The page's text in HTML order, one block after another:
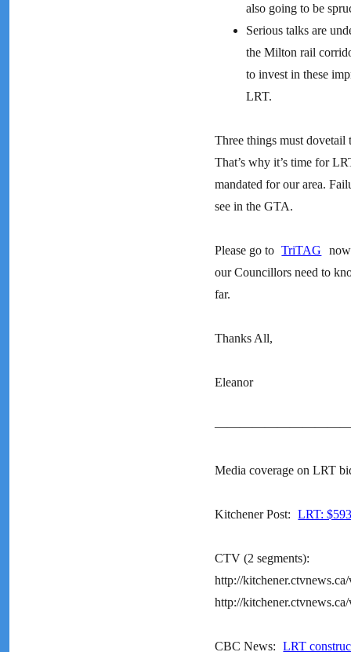
also going to be
Serious talks are
the Milton rail
to invest in these
LRT.
Three things must dovetail
That’s why it’s time for
mandated for our area.
see in the GTA.
Please go to TriTAG
our Councillors need to
far.
Thanks All,
Eleanor
Media coverage on LRT
Kitchener Post: LRT:
CTV (2 segments):
http://
http://
CBC News: LRT